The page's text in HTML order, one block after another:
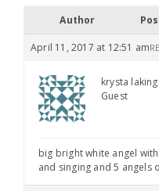
Author
April 11, 2017 at 12:51 am
krysta laking
Guest
big bright white angel
and singing and 5 angels